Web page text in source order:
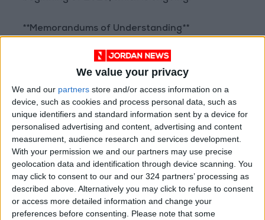
We value your privacy
We and our partners store and/or access information on a
device, such as cookies and process personal data, such as
unique identifiers and standard information sent by a device for
personalised advertising and content, advertising and content
measurement, audience research and services development.
With your permission we and our partners may use precise
geolocation data and identification through device scanning. You
may click to consent to our and our 324 partners’ processing as
described above. Alternatively you may click to refuse to consent
or access more detailed information and change your
preferences before consenting.
Please note that some
**Memorandums of Understanding**
Al-Bakar also highlighted that the ministry
signed several memorandums of
understanding with some economic sectors to
provide labor for these industries, including
workers with free work permits in certain
sectors, provided these sectors ensure that
foreign workers do not enter other sectors
illegally. He stressed that foreign workers will
not be allowed to become subcontractors
under any pretext.